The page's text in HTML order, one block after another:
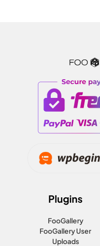
Plugins
FooGallery
FooGallery User
Uploads